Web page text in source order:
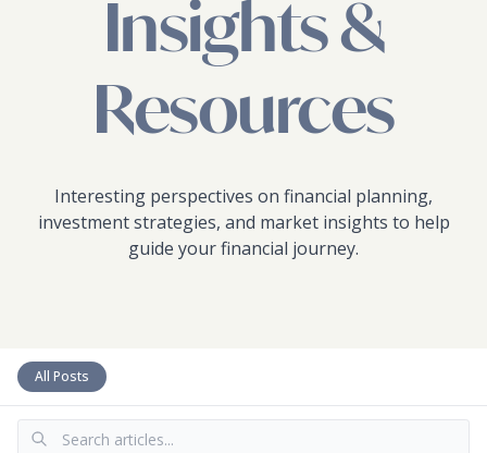
BLOG
CONTACT
RESOURCES
WORKSHOPS
Insights &
Resources
Interesting perspectives on financial planning,
investment strategies, and market insights to help
guide your financial journey.
All Posts